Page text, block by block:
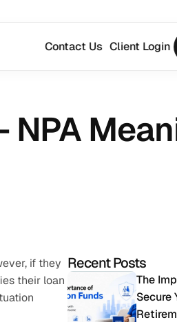
if they
their loan
Recent Posts
The
Secure
Contact Us Client Login